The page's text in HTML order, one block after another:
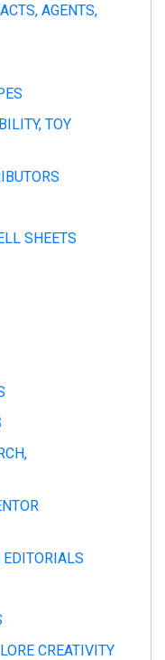
AGENTS,
TOY
SHEETS
CREATIVITY